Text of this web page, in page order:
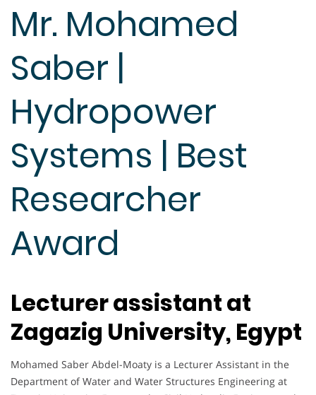
Mr. Mohamed
Saber |
Hydropower
Systems | Best
Researcher
Award
Lecturer assistant at
Zagazig University, Egypt
Mohamed Saber Abdel-Moaty is a Lecturer Assistant in the
Department of Water and Water Structures Engineering at